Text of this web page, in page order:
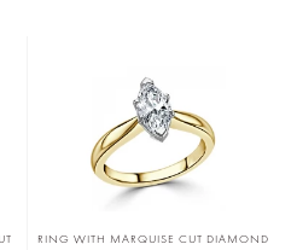
RING WITH MARQUISE CUT DIAMOND